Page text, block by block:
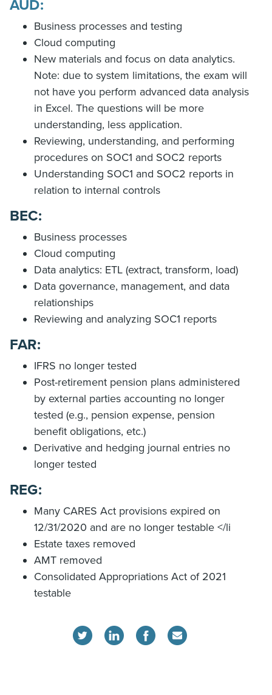
AUD:
Business processes and testing
Cloud computing
New materials and focus on data analytics.
Note: due to system limitations, the exam will
not have you perform advanced data analysis
in Excel. The questions will be more
understanding, less application.
Reviewing, understanding, and performing
procedures on SOC1 and SOC2 reports
Understanding SOC1 and SOC2 reports in
relation to internal controls
BEC:
Business processes
Cloud computing
Data analytics: ETL (extract, transform, load)
Data governance, management, and data
relationships
Reviewing and analyzing SOC1 reports
FAR:
IFRS no longer tested
Post-retirement pension plans administered
by external parties accounting no longer
tested (e.g., pension expense, pension
benefit obligations, etc.)
Derivative and hedging journal entries no
longer tested
REG:
Many CARES Act provisions expired on
12/31/2020 and are no longer testable </li
Estate taxes removed
AMT removed
Consolidated Appropriations Act of 2021
testable